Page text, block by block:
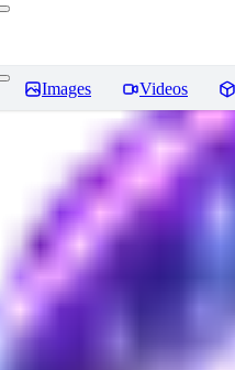
Images Videos